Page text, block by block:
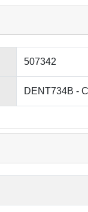
507342
DENT734B -